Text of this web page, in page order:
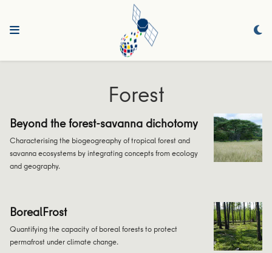
Forest
Beyond the forest-savanna dichotomy
Characterising the biogeogreaphy of tropical forest and
savanna ecosystems by integrating concepts from ecology
and geography.
BorealFrost
Quantifying the capacity of boreal forests to protect
permafrost under climate change.